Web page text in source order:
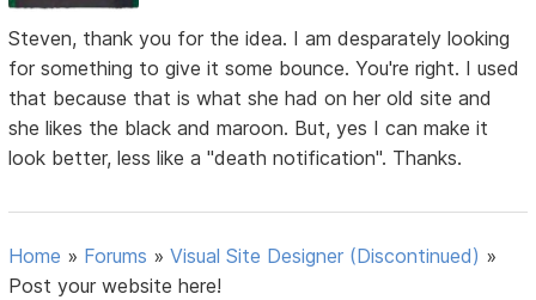
Steven, thank you for the idea. I am desparately looking
for something to give it some bounce. You're right. I used
that because that is what she had on her old site and
she likes the black and maroon. But, yes I can make it
look better, less like a "death notification". Thanks.
Home » Forums »Visual Site Designer (Discontinued) »
Post your website here!